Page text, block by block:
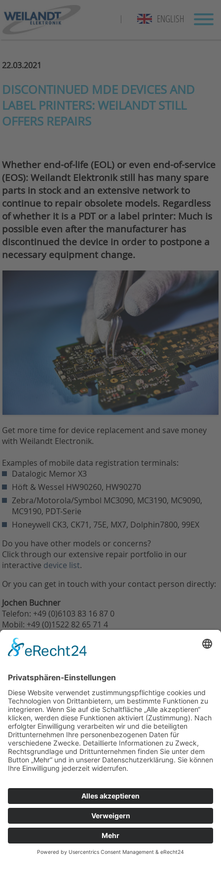
| ENGLISH
22.03.2021
DISCONTINUED MDE DEVICES AND
LABEL PRINTERS: WEILANDT STILL
OFFERS REPAIRS
Whether end-of-life (EOL) or even end-of-service
(EOS): Weilandt Elektronik still has many spare
parts in stock and an extensive network to
continue to repair obsolete models. Regardless
of whether it is a PDT or a label printer: Much is
possible even after the manufacturer has
discontinued the device in order to postpone a
necessary equipment change.
Get more time for device replacement and save money
with Weilandt Electronik.
Examples of mobile data registration terminals:
Datalogic Memor X3
Höft & Wessel HW90260, HW90270
Zebra/Motorola/Symbol MC3090, MC3190, MC9090,
MC9190, PDT-Serie
Honeywell CK3, CK71, 75E, MX7, Dolphin7800, 99EX
Do you have other models or concerns?
Click through our extensive repair portfolio in our
interactive device list.
Or you can get in touch with your contact person directly:
Jochen Buchner
Telefon: +49 (0)6103 83 16 87 0
Mobil: +49 (0)1522 82 65 71 4
j.buchner@weilandt-elektronik.de
Zurück
Weilandt Elektronik GmbH
Carolus-Magnus-Straße 12
45356 Essen
Telefon: +49(0)201 10998110
info@weilandt-elektronik.de
Impressum
AGB
Datenschutz